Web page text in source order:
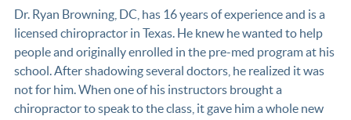
Dr. Ryan Browning, DC, has 16 years of experience and is a
licensed chiropractor in Texas. He knew he wanted to help
people and originally enrolled in the pre-med program at his
school. After shadowing several doctors, he realized it was
not for him. When one of his instructors brought a
chiropractor to speak to the class, it gave him a whole new